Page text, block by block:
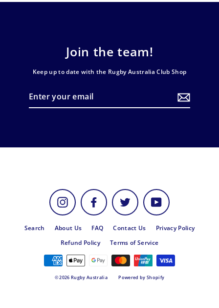
Join the team!
Keep up to date with the Rugby Australia Club Shop
email
Instagram Facebook Twitter YouTube
Search About Us FAQ Contact Us
Privacy Policy
Refund Policy
Terms of Service
© 2026 Rugby Australia Powered by Shopify